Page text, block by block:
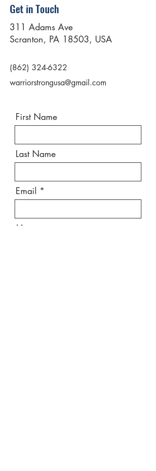
Get in Touch
311 Adams Ave
Scranton, PA 18503, USA
(862) 324-6322
warriorstrongusa@gmail.com
First Name
Last Name
Email
Message